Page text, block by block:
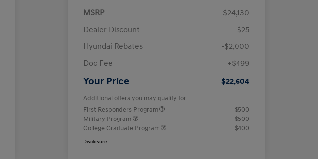
MSRP
$24,130
Dealer Discount
-$25
Hyundai Rebates
-$2,000
Doc Fee
+$499
Your Price $22,604
Additional offers you may qualify for
First Responders Program
$500
Military Program
$500
College Graduate Program
$400
Disclosure